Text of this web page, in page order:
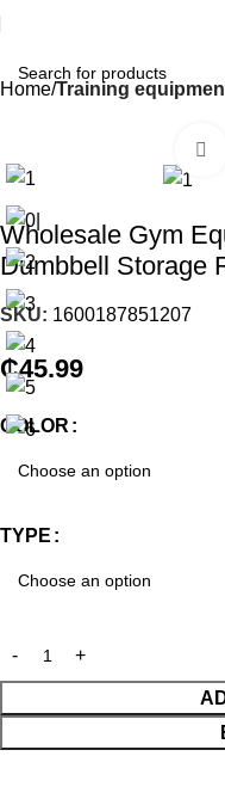
Home Training
Wholesale Gym
Dumbbell Storage
SKU: 1600187851207
₵45.99
COLOR
TYPE